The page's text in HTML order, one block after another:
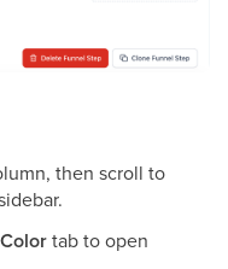
then scroll to
Colortab to open